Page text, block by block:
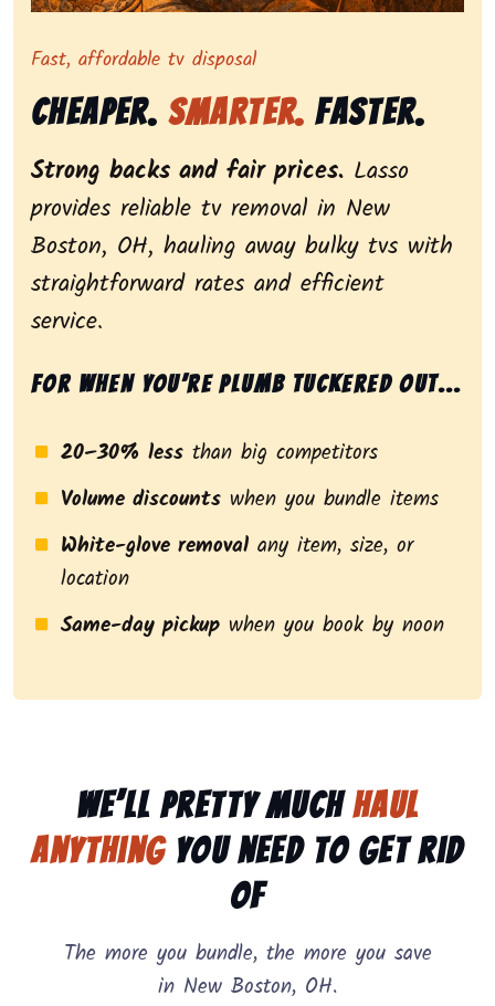
Representing dependable tv removal, emphasizing
Fast, affordable tv disposal
Cheaper. Smarter. Faster.
Strong backs and fair prices. Lasso
provides reliable tv removal in New
Boston, OH, hauling away bulky tvs with
straightforward rates and efficient
service.
For when you’re plumb tuckered out...
20–30% less than big competitors
Volume discounts when you bundle items
White-glove removal any item, size, or
location
Same-day pickup when you book by noon
We’ll pretty muchhaul
anythingyou need to get rid
of
The more you bundle, the more you save
in New Boston, OH.